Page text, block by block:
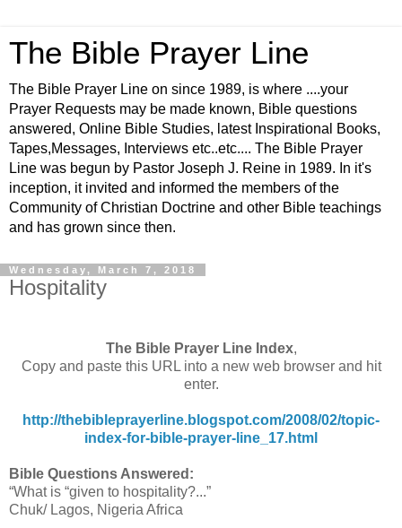
The Bible Prayer Line
The Bible Prayer Line on since 1989, is where ....your
Prayer Requests may be made known, Bible questions
answered, Online Bible Studies, latest Inspirational Books,
Tapes,Messages, Interviews etc..etc.... The Bible Prayer
Line was begun by Pastor Joseph J. Reine in 1989. In it's
inception, it invited and informed the members of the
Community of Christian Doctrine and other Bible teachings
and has grown since then.
Wednesday, March 7, 2018
Hospitality
The Bible Prayer Line Index,
Copy and paste this URL into a new web browser and hit
enter.
http://thebibleprayerline.blogspot.com/2008/02/topic-
index-for-bible-prayer-line_17.html
Bible Questions Answered:
“What is “given to hospitality?...”
Chuk/ Lagos, Nigeria Africa